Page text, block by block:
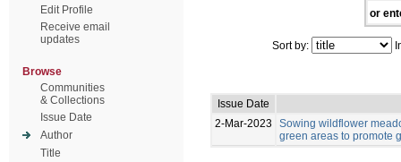
Edit Profile
Receive email
updates
Browse
Communities
& Collections
Issue Date
Author
Title
or
Sort by:
Issue Date
2-Mar-2023
Sowing wildflower
green areas to promote